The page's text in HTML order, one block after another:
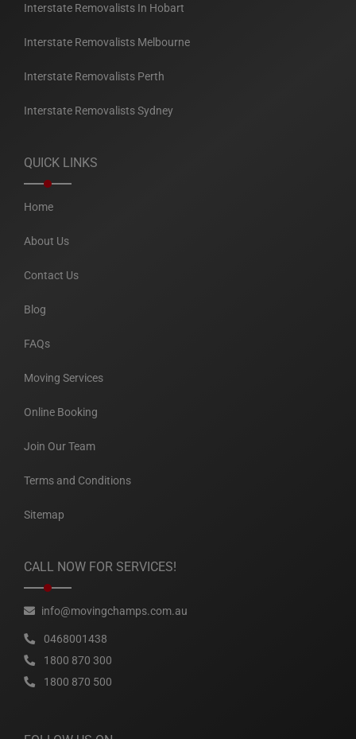
Interstate Removalists In Hobart
Interstate Removalists Melbourne
Interstate Removalists Perth
Interstate Removalists Sydney
QUICK LINKS
Home
About Us
Contact Us
Blog
FAQs
Moving Services
Online Booking
Join Our Team
Terms and Conditions
Sitemap
CALL NOW FOR SERVICES!
info@movingchamps.com.au
0468001438
1800 870 300
1800 870 500